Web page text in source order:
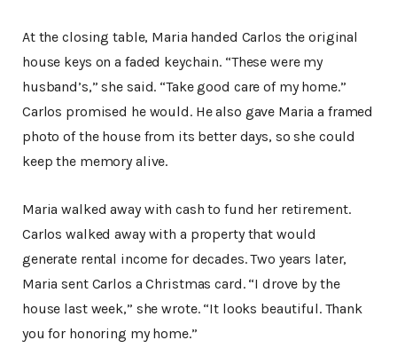
At the closing table, Maria handed Carlos the original
house keys on a faded keychain. “These were my
husband’s,” she said. “Take good care of my home.”
Carlos promised he would. He also gave Maria a framed
photo of the house from its better days, so she could
keep the memory alive.
Maria walked away with cash to fund her retirement.
Carlos walked away with a property that would
generate rental income for decades. Two years later,
Maria sent Carlos a Christmas card. “I drove by the
house last week,” she wrote. “It looks beautiful. Thank
you for honoring my home.”